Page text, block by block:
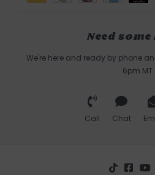
Need
We're here and ready by phone
6pm MT
Call Chat